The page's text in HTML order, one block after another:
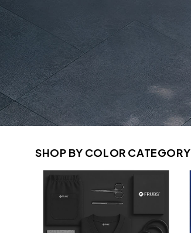
SHOP BY COLOR CATEGORY